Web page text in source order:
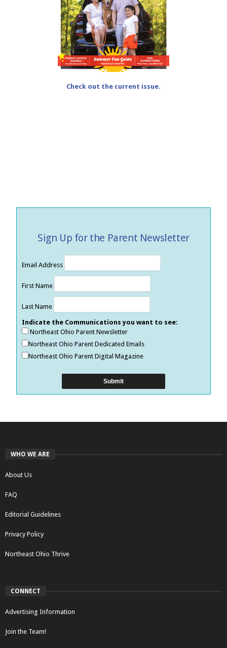
Check out the current issue.
Sign Up for the Parent Newsletter
Email Address
First Name
Last Name
Indicate the Communications you want to see:
Northeast Ohio Parent Newsletter
Northeast Ohio Parent Dedicated Emails
Northeast Ohio Parent Digital Magazine
WHO WE ARE
About Us
FAQ
Editorial Guidelines
Privacy Policy
Northeast Ohio Thrive
CONNECT
Advertising Information
Join the Team!